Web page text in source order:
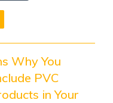
Why You
PVC
in Your